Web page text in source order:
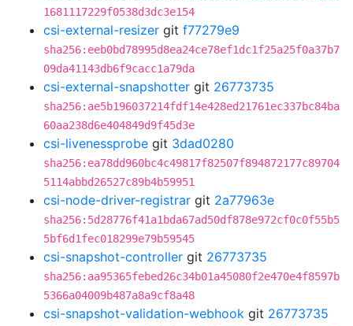
1681117229f0538d3dc3e154
csi-external-resizer git f77279e9
sha256:eeb0bd78995d8ea24ce78ef1dc1f25a25f0a37b7
09da41143db6f9cacc1a79da
csi-external-snapshotter git 26773735
sha256:ae5b196037214fdf14e428ed21761ec337bc84ba
60aa238d6e404849d9f45d3e
csi-livenessprobe git 3dad0280
sha256:ea78dd960bc4c49817f82507f894872177c89704
5114abbd26527c89b4b59951
csi-node-driver-registrar git 2a77963e
sha256:5d28776f41a1bda67ad50df878e972cf0c0f55b5
5bf6d1fec018299e79b59545
csi-snapshot-controller git 26773735
sha256:aa95365febed26c34b01a45080f2e470e4f8597b
5366a04009b487a8a9cf8a48
csi-snapshot-validation-webhook git 26773735